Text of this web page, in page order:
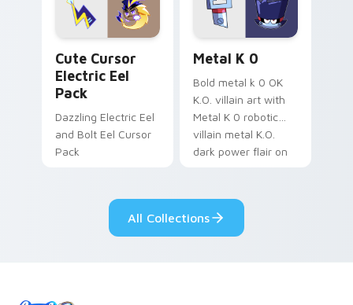
cursor serenity.
pointer pair.
Cute Cursor
Electric Eel
Pack
Dazzling Electric Eel
and Bolt Eel Cursor
Pack
Metal K 0
Bold metal k 0 OK
K.O. villain art with
Metal K 0 robotic
villain metal K.O.
dark power flair on
All Collections